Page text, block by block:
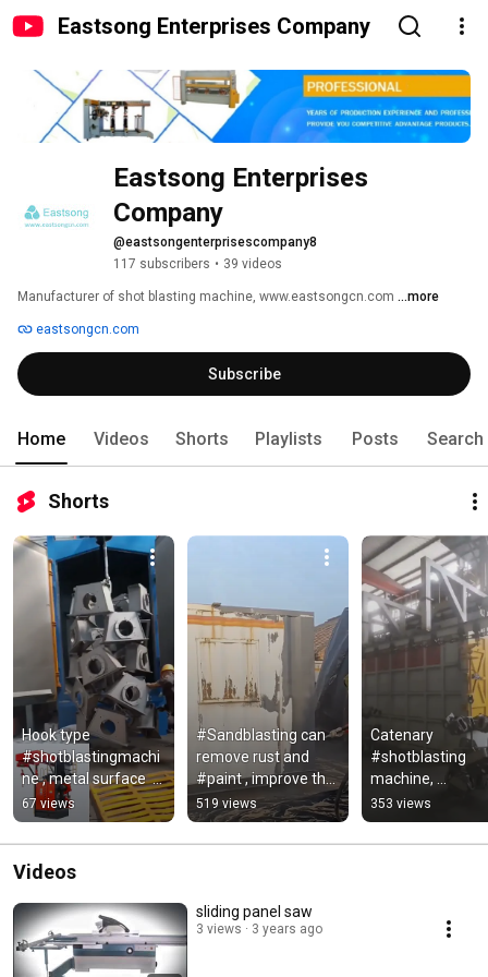
Eastsong Enterprises Company
Eastsong Enterprises
Company
@eastsongenterprisescompany8
117 subscribers • 39 videos
Manufacturer of shot blasting machine, www.eastsongcn.com ...more
eastsongcn.com
Subscribe
Home Videos Shorts Playlists Posts Search
Shorts
Hook type
#shotblastingmachi
ne , metal surface
#cleaningequipment
67 views
#Sandblasting can
remove rust and
#paint , improve the
adhesion of
subsequent
#coatings
519 views
Catenary
#shotblasting
machine,
ing equipment .
353 views
Videos
sliding panel saw
3 views 3 years ago